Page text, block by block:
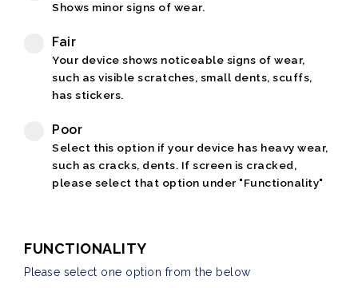
Shows minor signs of wear.
Fair
Your device shows noticeable signs of wear,
such as visible scratches, small dents, scuffs,
has stickers.
Poor
Select this option if your device has heavy wear,
such as cracks, dents. If screen is cracked,
please select that option under "Functionality"
FUNCTIONALITY
Please select one option from the below